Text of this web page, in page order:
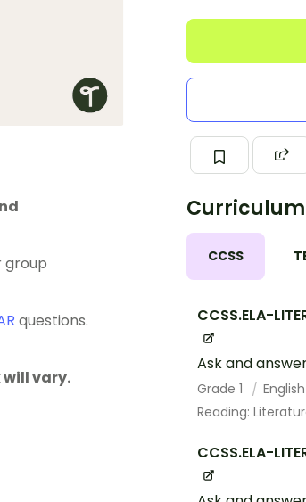
Curriculum
CCSS
CCSS.ELA-
Ask and
Grade 1
Reading:
CCSS.ELA-
group
questions.
will vary.